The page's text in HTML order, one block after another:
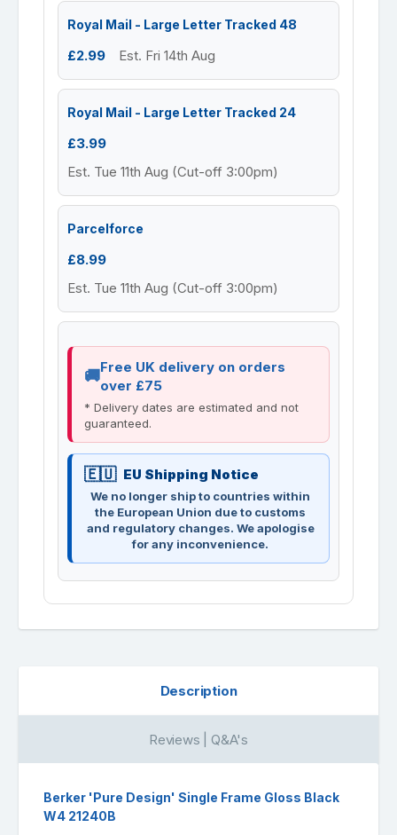
Royal Mail - Large Letter Tracked 48
£2.99 Est. Fri 14th Aug
Royal Mail - Large Letter Tracked 24
£3.99
Est. Tue 11th Aug (Cut-off 3:00pm)
Parcelforce
£8.99
Est. Tue 11th Aug (Cut-off 3:00pm)
Free UK delivery on orders
over £75
* Delivery dates are estimated and not
guaranteed.
EU Shipping Notice
We no longer ship to countries within
the European Union due to customs
and regulatory changes. We apologise
for any inconvenience.
Description
Reviews | Q&A's
Berker 'Pure Design' Single Frame Gloss Black
W4 21240B